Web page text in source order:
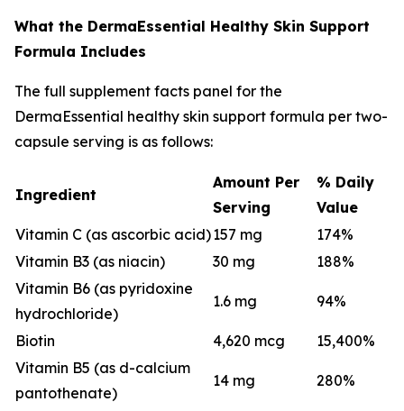
What the DermaEssential Healthy Skin Support
Formula Includes
The full supplement facts panel for the
DermaEssential healthy skin support formula per two-
capsule serving is as follows:
Ingredient
Amount Per
Serving
% Daily
Value
Vitamin C (as ascorbic acid)157 mg
174%
Vitamin B3 (as niacin)
30 mg
188%
Vitamin B6 (as pyridoxine
hydrochloride)
1.6 mg 94%
Biotin 4,620 mcg
15,400%
Vitamin B5 (as d-calcium
pantothenate)
14 mg 280%